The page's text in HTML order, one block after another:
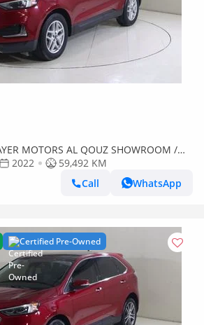
MOTORS AL QOUZ SHOWROOM /
2022
59,492 KM
Call
WhatsApp
Certified Pre-Owned